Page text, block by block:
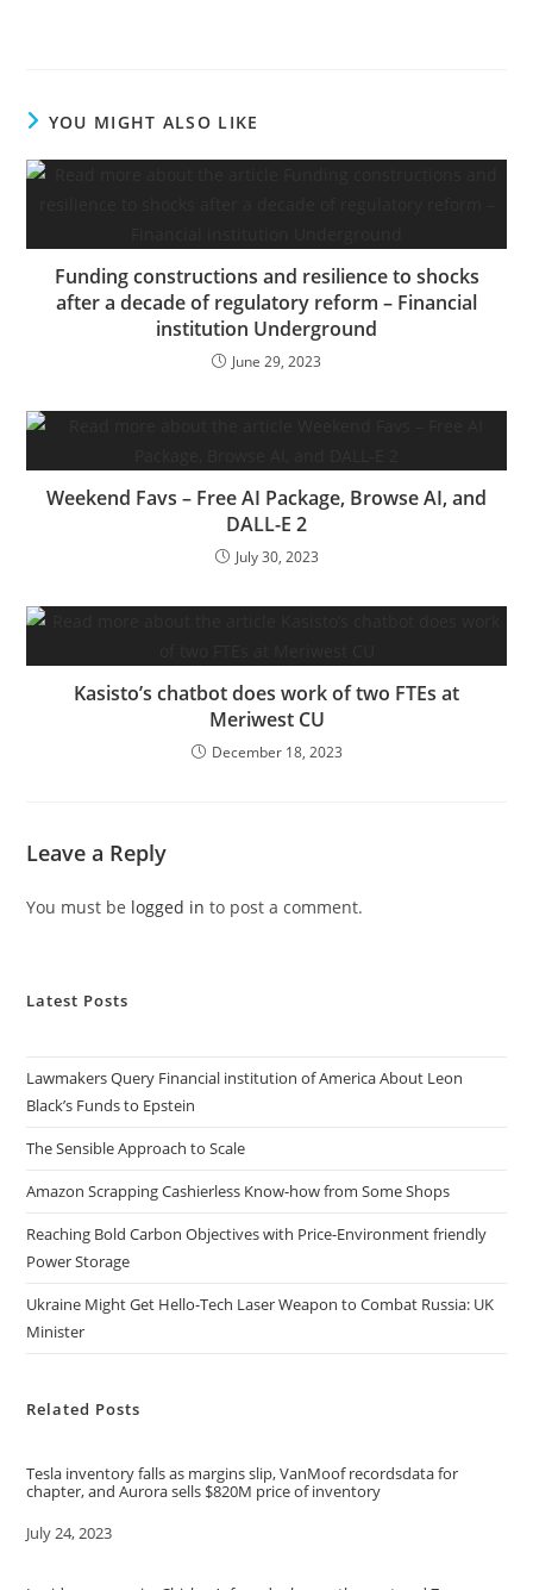
Halo than they do for
autonomous automobile
corporations like Cruise
or Waymo as a result of…
YOU MIGHT ALSO LIKE
Funding constructions and resilience to shocks
after a decade of regulatory reform – Financial
institution Underground
June 29, 2023
Weekend Favs – Free AI Package, Browse AI, and
DALL-E 2
July 30, 2023
Kasisto’s chatbot does work of two FTEs at
Meriwest CU
December 18, 2023
Leave a Reply
You must be logged in to post a comment.
Latest Posts
Lawmakers Query Financial institution of America About Leon
Black’s Funds to Epstein
The Sensible Approach to Scale
Amazon Scrapping Cashierless Know-how from Some Shops
Reaching Bold Carbon Objectives with Price-Environment friendly
Power Storage
Ukraine Might Get Hello-Tech Laser Weapon to Combat Russia: UK
Minister
Related Posts
Tesla inventory falls as margins slip, VanMoof recordsdata for
chapter, and Aurora sells $820M price of inventory
Date
July 24, 2023